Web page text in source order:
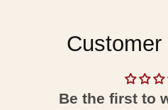
Be the first to